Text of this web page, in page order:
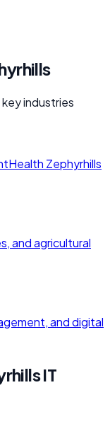
industries
Zephyrhills
and agricultural
and digital
IT